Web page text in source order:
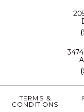
TERMS &
CONDITIONS